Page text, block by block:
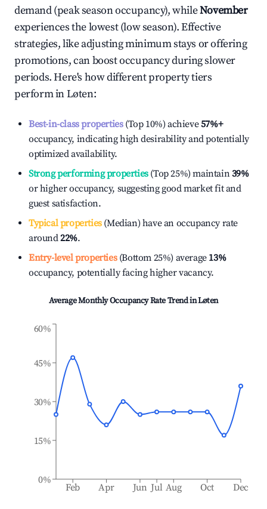
demand (peak season occupancy), whileNovember
experiences the lowest (low season). Effective
strategies, like adjusting minimum stays or offering
promotions, can boost occupancy during slower
periods. Here's how different property tiers
perform inLøten:
Best-in-class properties(Top 10%) achieve57%+
occupancy, indicating high desirability and potentially
optimized availability.
Strong performing properties(Top 25%) maintain39%
or higher occupancy, suggesting good market fit and
guest satisfaction.
Typical properties(Median) have an occupancy rate
around22%.
Entry-level properties(Bottom 25%) average 13%
occupancy, potentially facing higher vacancy.
Average Monthly Occupancy Rate Trend inLøten
Feb Apr Jun Jul Aug Oct Dec
0%
15%
30%
45%
60%